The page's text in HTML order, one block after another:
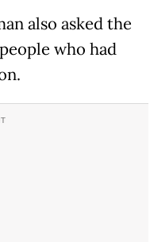
also asked the
who had